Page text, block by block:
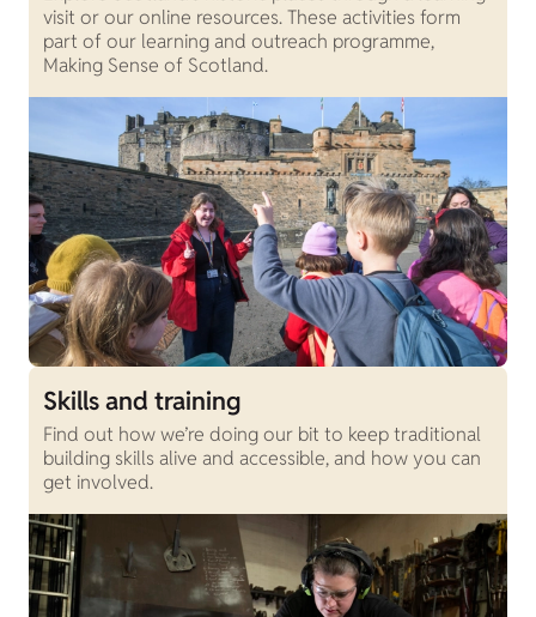
visit or our online resources. These activities form
part of our learning and outreach programme,
Making Sense of Scotland.
Skills and training
Find out how we’re doing our bit to keep traditional
building skills alive and accessible, and how you can
get involved.